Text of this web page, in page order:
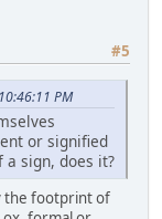
#5
PM
or signified
sign, does it?
the footprint of